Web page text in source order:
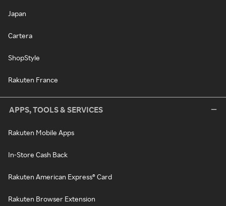
Japan
Cartera
ShopStyle
Rakuten France
APPS, TOOLS & SERVICES
Rakuten Mobile Apps
In-Store Cash Back
Rakuten American Express® Card
Rakuten Browser Extension